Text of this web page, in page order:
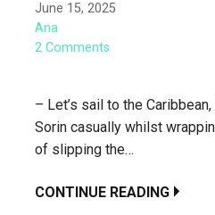
June 15, 2025
Ana
2 Comments
– Let’s sail to the
Sorin casually whilst
of slipping the…
CONTINUE READING